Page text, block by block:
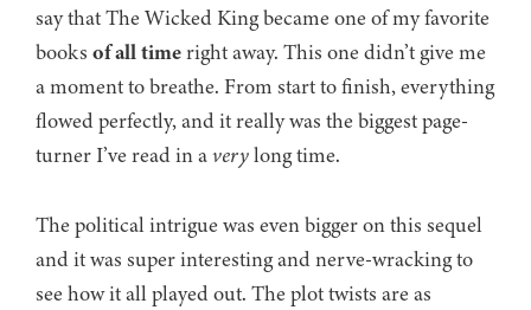
say that The Wicked King became one of my favorite
books of all timeright away. This one didn’t give me
a moment to breathe. From start to finish, everything
flowed perfectly, and it really was the biggest page-
turner I’ve read in averylong time.
The political intrigue was even bigger on this sequel
and it was super interesting and nerve-wracking to
see how it all played out. The plot twists are as